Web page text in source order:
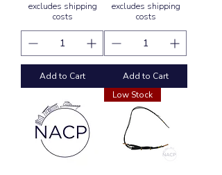
excludes shipping
costs
Add to Cart
excludes shipping
costs
Add to Cart
Low Stock